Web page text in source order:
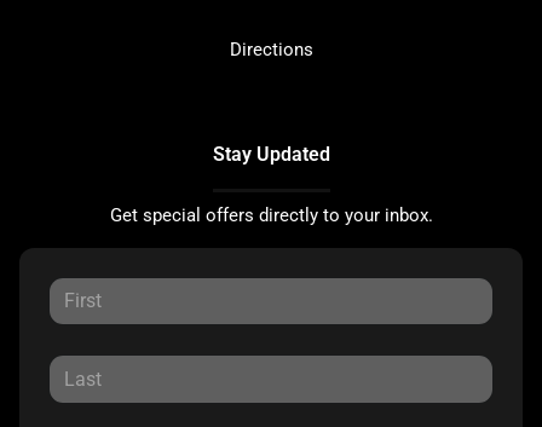
Directions
Stay Updated
Get special offers directly to your inbox.